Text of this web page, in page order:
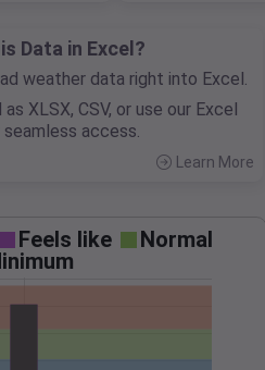
Data in Excel?
weather data right into Excel.
as XLSX, CSV, or use our Excel
access.
Learn More
Feels like
Normal